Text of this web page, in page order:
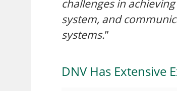
challenges in
system, and
systems.”
DNV Has Extensive